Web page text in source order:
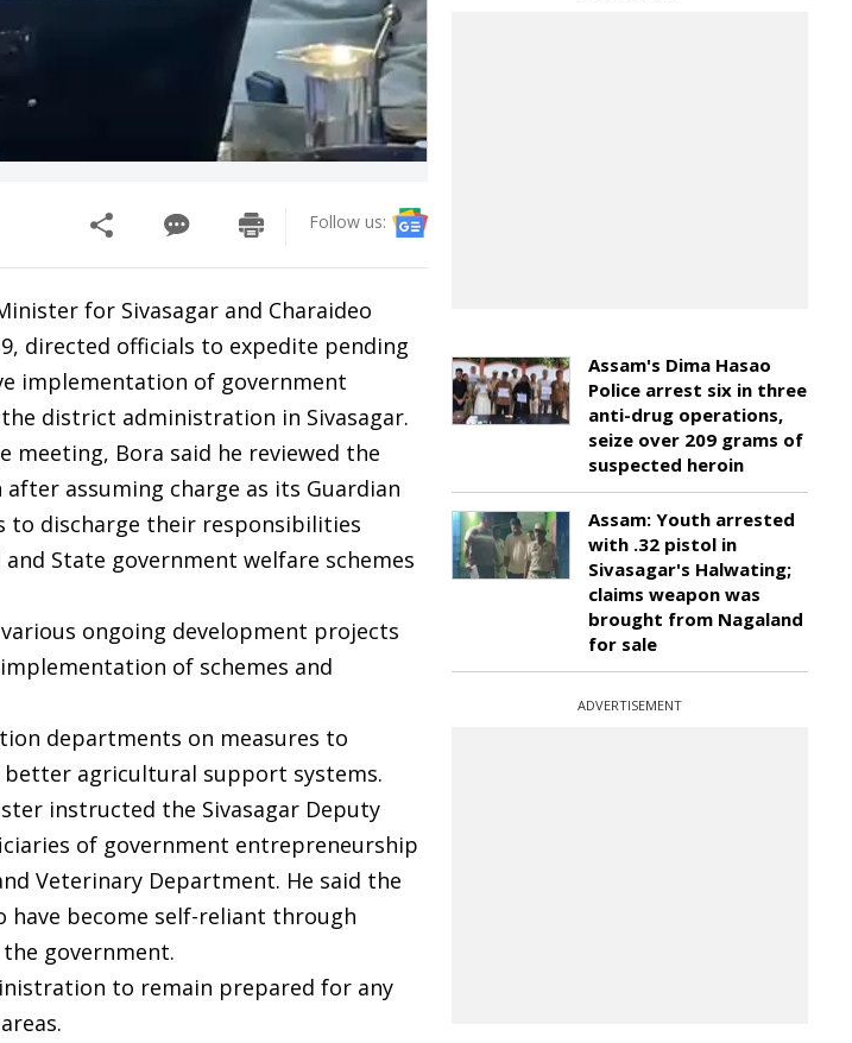
Follow us:
for Sivasagar and Charaideo
directed officials to expedite pending
implementation of government
district administration in Sivasagar.
meeting, Bora said he reviewed the
assuming charge as its Guardian
to discharge their responsibilities
State government welfare schemes
ongoing development projects
of schemes and
departments on measures to
agricultural support systems.
instructed the Sivasagar Deputy
of government entrepreneurship
Veterinary Department. He said the
become self-reliant through
government.
to remain prepared for any
Assam's Dima Hasao
Police arrest six in three
anti-drug operations,
seize over 209 grams of
suspected heroin
Assam: Youth arrested
with .32 pistol in
Sivasagar's Halwating;
claims weapon was
brought from Nagaland
for sale
ADVERTISEMENT